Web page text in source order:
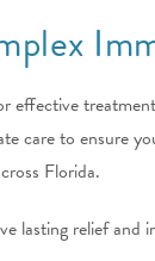
effective
care to ensure
Florida.
lasting relief and